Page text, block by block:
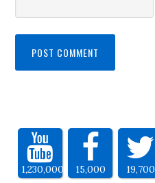
1,230,000 15,000 19,700